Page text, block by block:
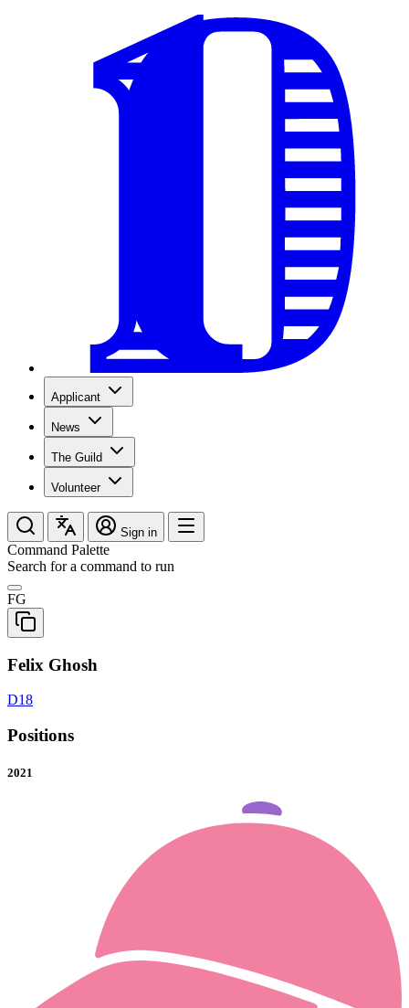
Applicant
News
The Guild
Volunteer
Sign in
Command Palette
Search for a command to run
FG
Felix Ghosh
D18
Positions
2021